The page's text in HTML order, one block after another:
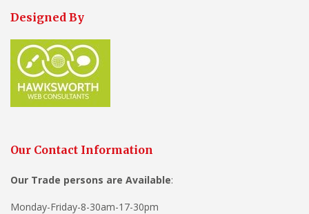
Designed By
Our Contact Information
Our Trade persons are Available:
Monday-Friday-8-30am-17-30pm